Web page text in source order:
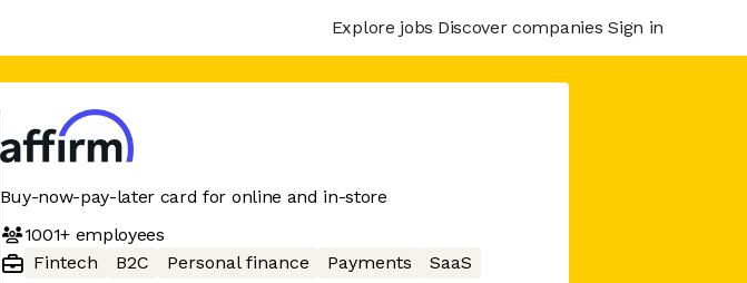
Explore jobs Discover companies Sign in
Buy-now-pay-later card for online and in-store
1001+employees
Fintech
B2C Personal finance Payments SaaS